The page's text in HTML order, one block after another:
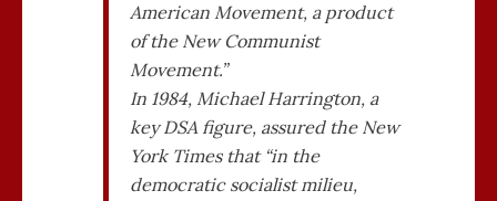
American Movement, a product
of the New Communist
Movement.”
In 1984, Michael Harrington, a
key DSA figure, assured the New
York Times that “in the
democratic socialist milieu,